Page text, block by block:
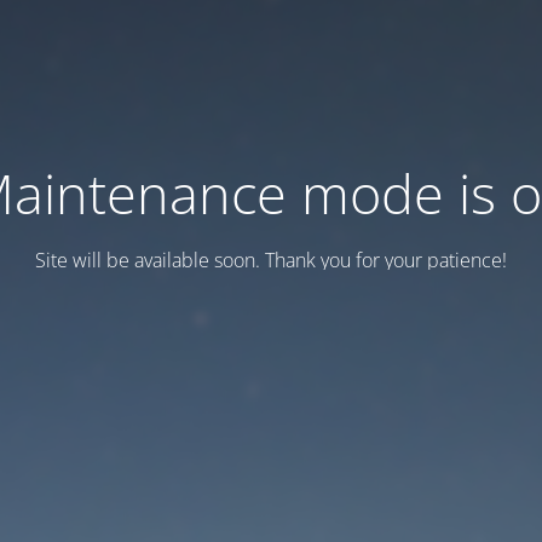
mode is
Site will be available soon. Thank you for your patience!